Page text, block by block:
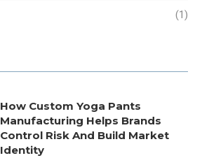
(1)
How Custom Yoga Pants
Manufacturing Helps Brands
Control Risk And Build Market
Identity